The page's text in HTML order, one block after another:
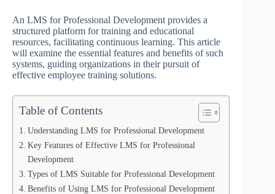
An LMS for Professional Development provides a
structured platform for training and educational
resources, facilitating continuous learning. This article
will examine the essential features and benefits of such
systems, guiding organizations in their pursuit of
effective employee training solutions.
Table of Contents
Understanding LMS for Professional Development
Key Features of Effective LMS for Professional
Development
Types of LMS Suitable for Professional Development
Benefits of Using LMS for Professional Development